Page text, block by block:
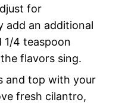
for
add an additional
1/4 teaspoon
flavors sing.
and top with your
fresh cilantro,